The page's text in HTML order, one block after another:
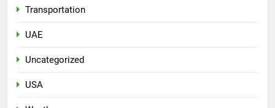
Transportation
UAE
Uncategorized
USA